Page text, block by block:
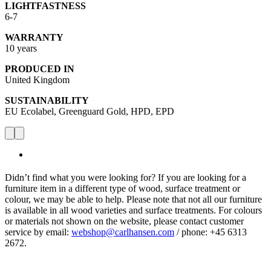
LIGHTFASTNESS
6-7
WARRANTY
10 years
PRODUCED IN
United Kingdom
SUSTAINABILITY
EU Ecolabel, Greenguard Gold, HPD, EPD
Didn’t find what you were looking for? If you are looking for a
furniture item in a different type of wood, surface treatment or
colour, we may be able to help. Please note that not all our furniture
is available in all wood varieties and surface treatments. For colours
or materials not shown on the website, please contact customer
service by email: webshop@carlhansen.com / phone: +45 6313
2672.